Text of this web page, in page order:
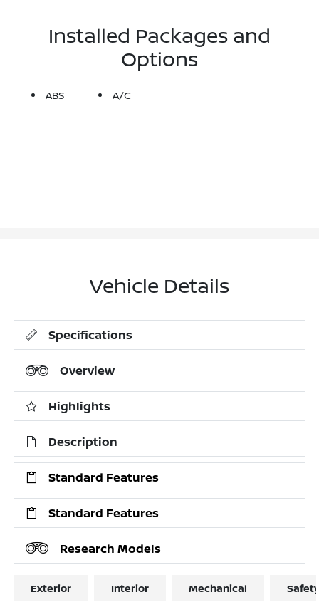
Installed Packages and
Options
ABS A/C
Vehicle Details
Specifications
Overview
Highlights
Description
Standard Features
Standard Features
Research Models
Exterior Interior Mechanical